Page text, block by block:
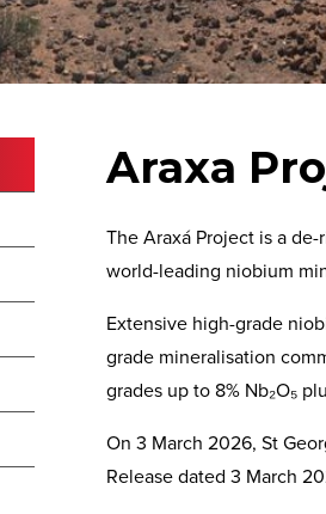
Araxa
The Araxá Project is a
world-leading niobium
Extensive high-grade
grade mineralisation
grades up to 8% Nb₂O₅
On 3 March 2026, St
Release dated 3 March